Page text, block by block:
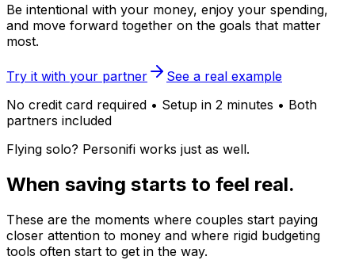
Be intentional with your money, enjoy your spending,
and move forward together on the goals that matter
most.
Try it with your partner
See a real example
No credit card required • Setup in 2 minutes • Both
partners included
Flying solo? Personifi works just as well.
When saving starts to feel real.
These are the moments where couples start paying
closer attention to money and where rigid budgeting
tools often start to get in the way.